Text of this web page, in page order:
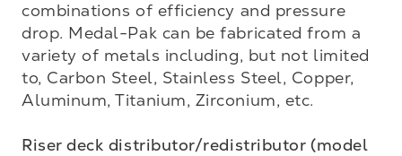
combinations of efficiency and pressure
drop. Medal-Pak can be fabricated from a
variety of metals including, but not limited
to, Carbon Steel, Stainless Steel, Copper,
Aluminum, Titanium, Zirconium, etc.
Riser deck distributor/redistributor (model